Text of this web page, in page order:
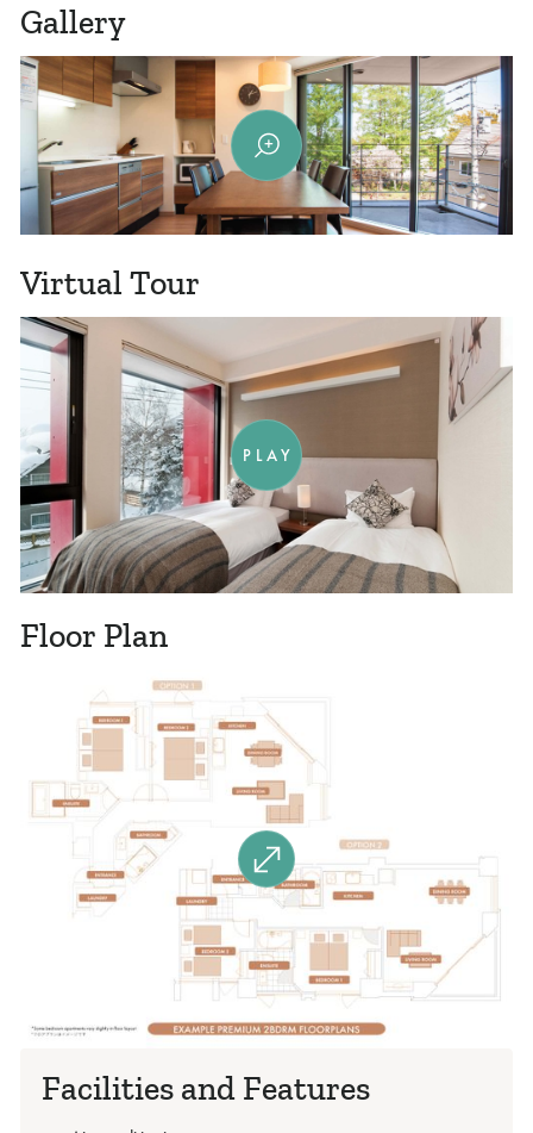
Gallery
Virtual Tour
PLAY
Floor Plan
Facilities and Features